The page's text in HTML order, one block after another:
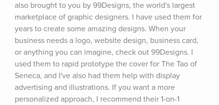
also brought to you by 99Designs, the world's largest
marketplace of graphic designers. I have used them for
years to create some amazing designs. When your
business needs a logo, website design, business card,
or anything you can imagine, check out 99Designs. I
used them to rapid prototype the cover for The Tao of
Seneca, and I've also had them help with display
advertising and illustrations. If you want a more
personalized approach, I recommend their 1-on-1